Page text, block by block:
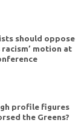
should oppose
racism’ motion at
profile figures
the Greens?